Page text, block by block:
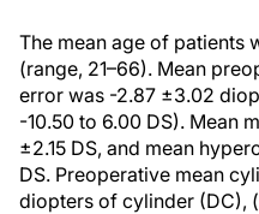
The mean age of patients
(range, 21–66). Mean
error was -2.87 ±3.02
-10.50 to 6.00 DS). Mean
±2.15 DS, and mean
DS. Preoperative mean
diopters of cylinder (DC),